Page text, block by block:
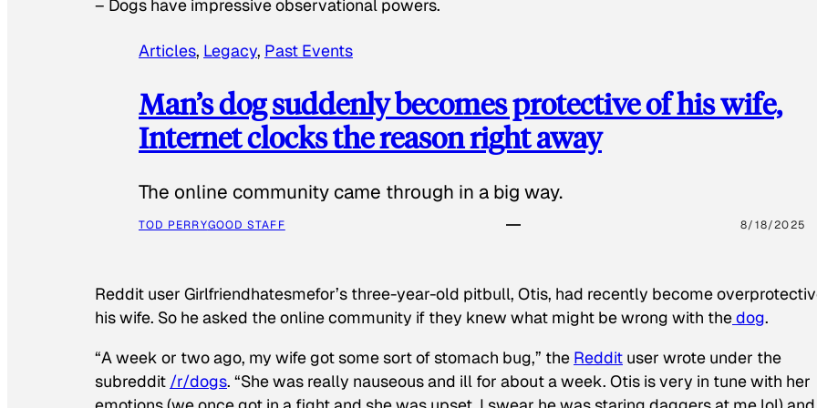
– Dogs have impressive observational powers.
Articles, Legacy, Past Events
Man’s dog suddenly becomes protective of his wife,
Internet clocks the reason right away
The online community came through in a big way.
TOD PERRYGOOD STAFF 8/18/2025
Reddit user Girlfriendhatesmefor’s three-year-old pitbull, Otis, had recently become
his wife. So he asked the online community if they knew what might be wrong with thedog.
“A week or two ago, my wife got some sort of stomach bug,” the Reddit user wrote under the
subreddit /r/dogs. “She was really nauseous and ill for about a week. Otis is very in tune with her